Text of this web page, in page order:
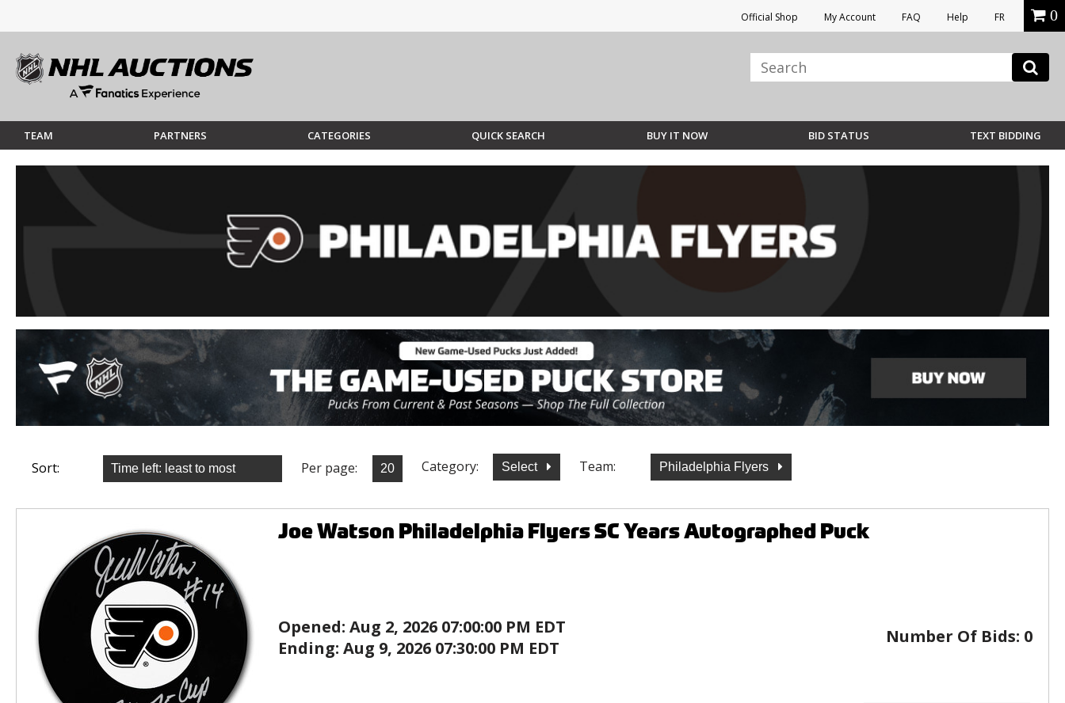
Official Shop My Account FAQ Help FR 0
TEAM PARTNERS CATEGORIES QUICK SEARCH BUY IT NOW BID STATUS TEXT BIDDING
Sort: Per page: Category: Select Team: Philadelphia Flyers
Joe Watson Philadelphia Flyers SC Years Autographed Puck
Opened: Aug 2, 2026 07:00:00 PM EDT
Ending: Aug 9, 2026 07:30:00 PM EDT
Number Of Bids: 0